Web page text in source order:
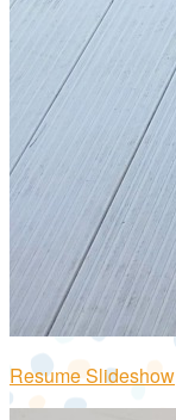
Resume Slideshow